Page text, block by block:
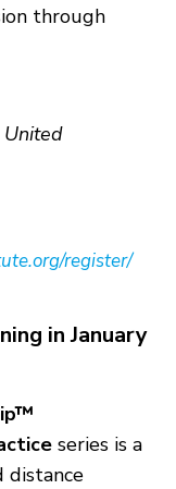
through
United
register/
in January
series is a
distance